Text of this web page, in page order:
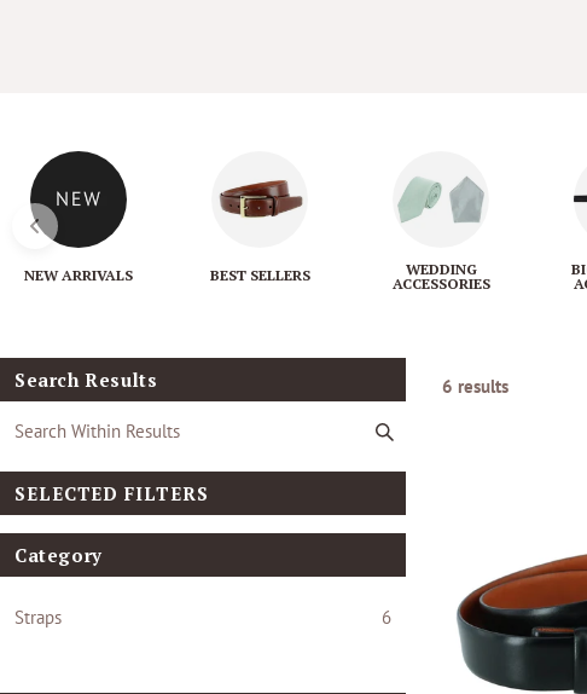
n
NEW ARRIVALS BEST SELLERS
WEDDING
ACCESSORIES
Search Results
SELECTED FILTERS
Category
Straps 6
6 results